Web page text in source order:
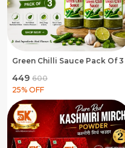
Green Chilli Sauce Pack Of 3
₹449 ₹600
25% OFF